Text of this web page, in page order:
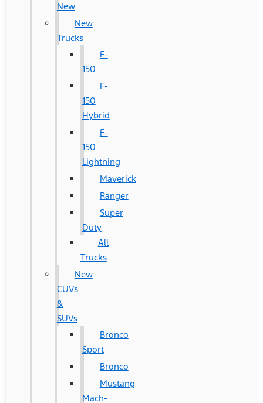
New
New
Trucks
F-
150
F-
150
Hybrid
F-
150
Lightning
Maverick
Ranger
Super
Duty
All
Trucks
New
CUVs
&
SUVs
Bronco
Sport
Bronco
Mustang
Mach-